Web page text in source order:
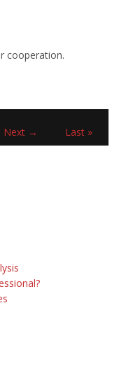
cooperation.
Next → Last »